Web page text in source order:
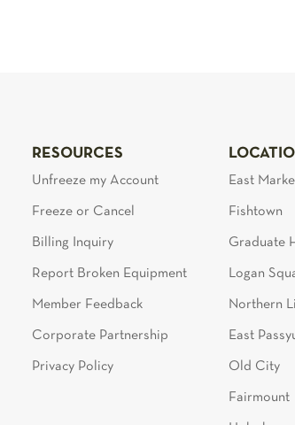
RESOURCES
Unfreeze my Account
Freeze or Cancel
Billing Inquiry
Report Broken Equipment
Member Feedback
Corporate Partnership
Privacy Policy
East
Fishtown
Graduate
Logan
Northern
East
Old City
Fairmount